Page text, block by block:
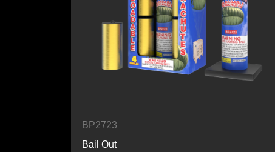
BP2723
Bail Out